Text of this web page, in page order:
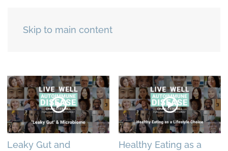
Skip to main content
Leaky Gut and
Healthy Eating as a